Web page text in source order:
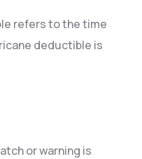
refers to the time
deductible is
or warning is